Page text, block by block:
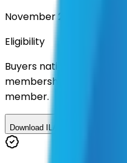
November 2028
Eligibility
Buyers nationwide can use
membership. Download
member.
Download ILA